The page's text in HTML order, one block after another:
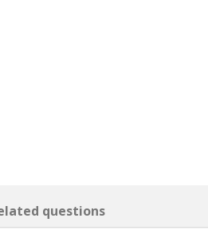
questions